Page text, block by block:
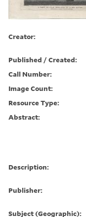
Creator:
Published / Created:
Call Number:
Image Count:
Resource Type:
Abstract:
Description:
Publisher:
Subject (Geographic):